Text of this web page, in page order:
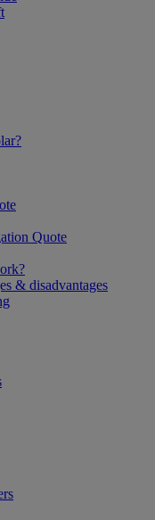
Quote
& disadvantages